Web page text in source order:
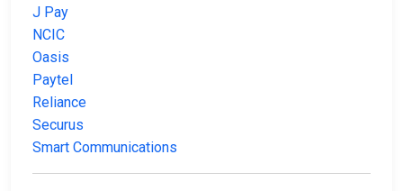
J Pay
NCIC
Oasis
Paytel
Reliance
Securus
Smart Communications